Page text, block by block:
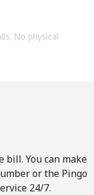
No physical
bill. You can make
or the Pingo
24/7.